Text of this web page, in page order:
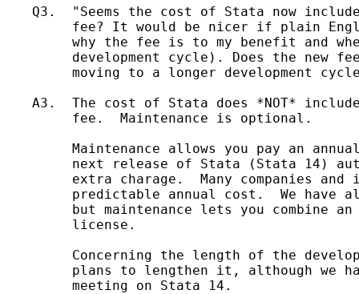
Q3.  "Seems the cost of Stata now
fee? It would be nicer if plain
why the fee is to my benefit and
development cycle). Does the new
moving to a longer development
A3.  The cost of Stata does *NOT*
         fee.  Maintenance is optional.
Maintenance allows you pay an
next release of Stata (Stata 14)
extra charage.  Many companies and
predictable annual cost.  We have
but maintenance lets you combine
         license.
Concerning the length of the
plans to lengthen it, although we
         meeting on Stata 14.